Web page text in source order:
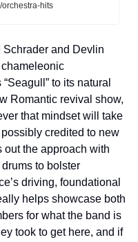
hits
and Devlin
to its natural
Romantic revival show,
that mindset will take
credited to new
the approach with
to bolster
driving, foundational
helps showcase both
for what the band is
took to get here, and if